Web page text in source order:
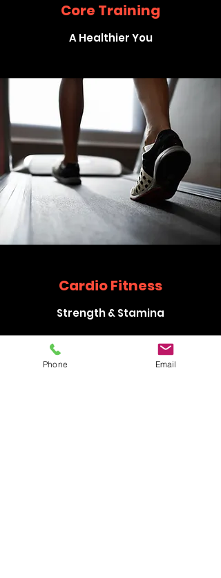
Core Training
A Healthier You
Cardio Fitness
Strength & Stamina
Phone Email